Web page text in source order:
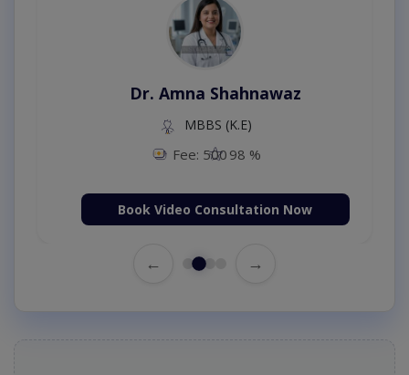
Dr. Amna Shahnawaz
MBBS (K.E)
Fee: 500 98 %
Book Video Consultation Now
← →